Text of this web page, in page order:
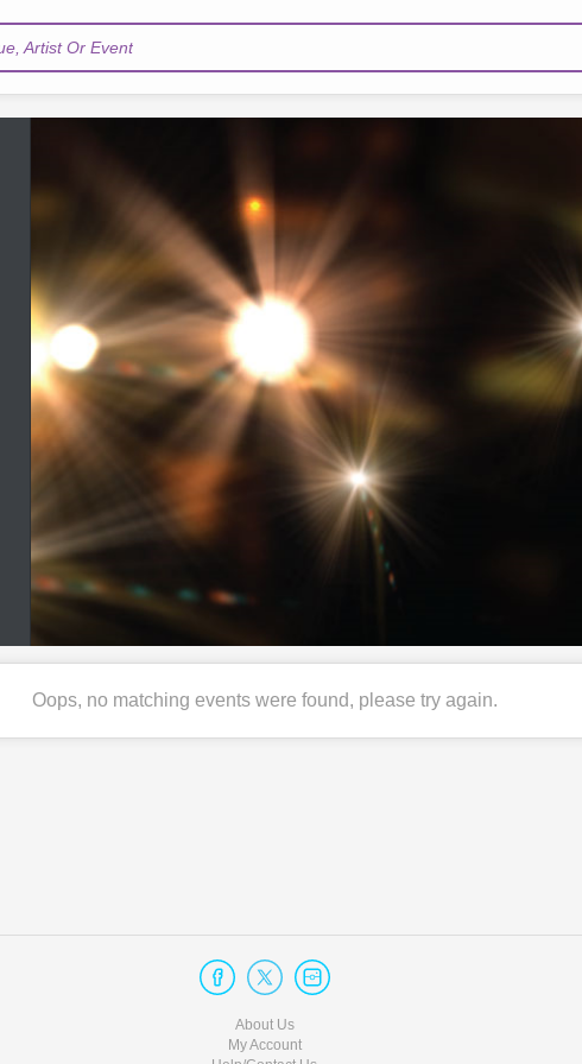
Artist Or Event
Oops, no matching events were found, please try again.
About Us
My Account